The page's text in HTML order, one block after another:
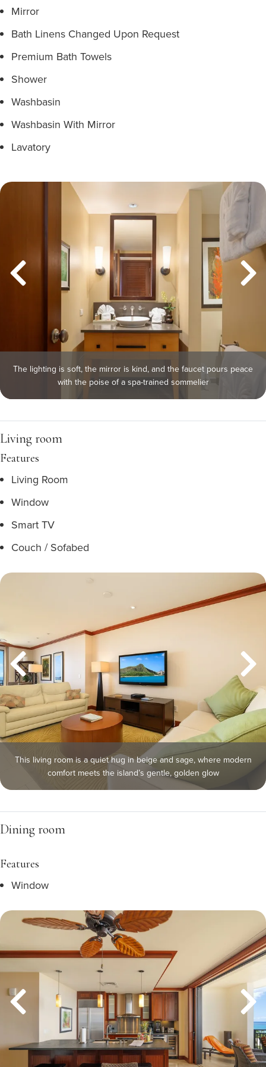
Mirror
Bath Linens Changed Upon Request
Premium Bath Towels
Shower
Washbasin
Washbasin With Mirror
Lavatory
The lighting is soft, the mirror is kind, and the faucet pours peace
with the poise of a spa-trained sommelier
Living room
Features
Living Room
Window
Smart TV
Couch / Sofabed
This living room is a quiet hug in beige and sage, where modern
comfort meets the island’s gentle, golden glow
Dining room
Features
Window